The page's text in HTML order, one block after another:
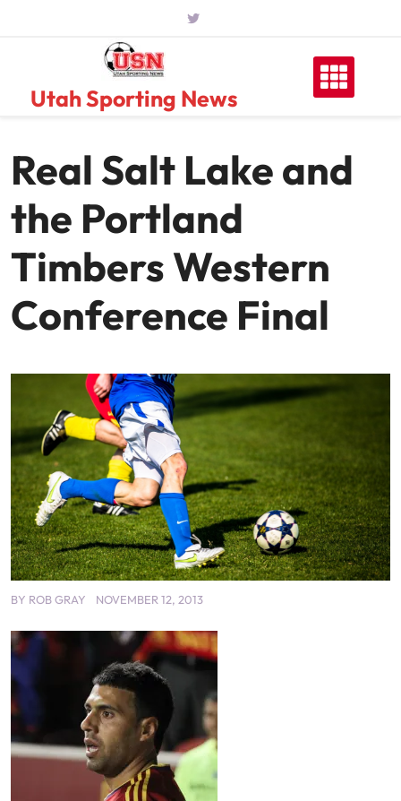
Utah Sporting News
Real Salt Lake and
the Portland
Timbers Western
Conference Final
BY ROB GRAY NOVEMBER 12, 2013